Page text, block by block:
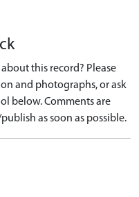
this record? Please
and photographs, or ask
below. Comments are
as soon as possible.